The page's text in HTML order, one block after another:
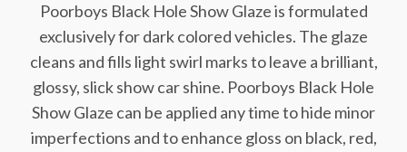
Poorboys Black Hole Show Glaze is formulated
exclusively for dark colored vehicles. The glaze
cleans and fills light swirl marks to leave a brilliant,
glossy, slick show car shine. Poorboys Black Hole
Show Glaze can be applied any time to hide minor
imperfections and to enhance gloss on black, red,